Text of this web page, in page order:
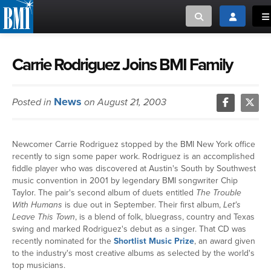
Toggle searchToggle
CLOSE
ABOUT
NEWS
CAREERS
ADVOCACY
LOGIN
MUSIC CREATORS AND PUBLISHERS
Carrie Rodriguez Joins BMI Family
Posted in News on August 21, 2003
Newcomer Carrie Rodriguez stopped by the BMI New York office
recently to sign some paper work. Rodriguez is an accomplished
fiddle player who was discovered at Austin's South by Southwest
music convention in 2001 by legendary BMI songwriter Chip
Taylor. The pair's second album of duets entitled The Trouble
With Humans is due out in September. Their first album, Let's
Leave This Town, is a blend of folk, bluegrass, country and Texas
swing and marked Rodriguez's debut as a singer. That CD was
recently nominated for the Shortlist Music Prize, an award given
to the industry's most creative albums as selected by the world's
top musicians.